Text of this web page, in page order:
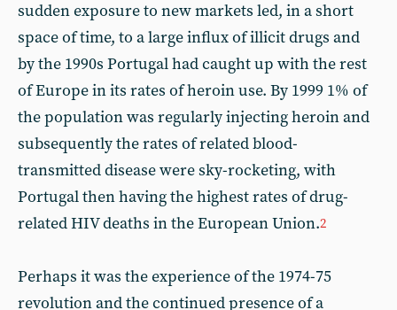
sudden exposure to new markets led, in a short
space of time, to a large influx of illicit drugs and
by the 1990s Portugal had caught up with the rest
of Europe in its rates of heroin use. By 1999 1% of
the population was regularly injecting heroin and
subsequently the rates of related blood-
transmitted disease were sky-rocketing, with
Portugal then having the highest rates of drug-
related HIV deaths in the European Union.2
Perhaps it was the experience of the 1974-75
revolution and the continued presence of a